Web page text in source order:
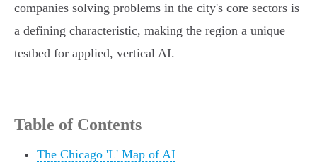
companies solving problems in the city's core sectors is
a defining characteristic, making the region a unique
testbed for applied, vertical AI.
Table of Contents
The Chicago 'L' Map of AI